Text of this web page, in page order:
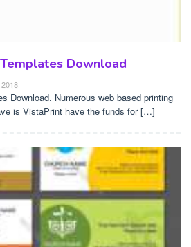
Download
Download. Numerous web based printing
is VistaPrint have the funds for […]